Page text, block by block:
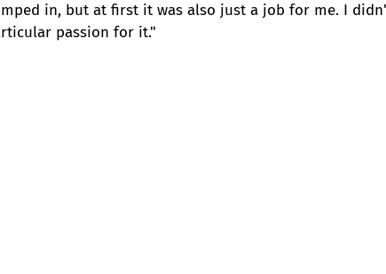
in, but at first it was also just a job for me. I
passion for it."